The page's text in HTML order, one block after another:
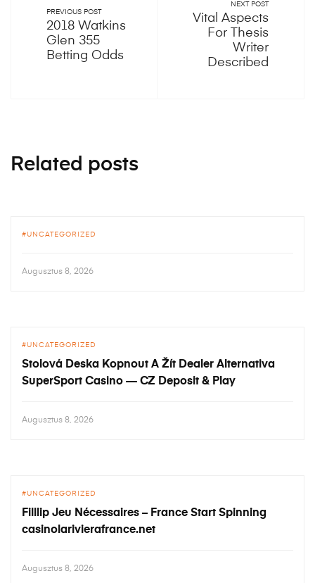
PREVIOUS POST
2018 Watkins
Glen 355
Betting Odds
NEXT POST
Vital Aspects
For Thesis
Writer
Described
Related posts
UNCATEGORIZED
Augusztus 8, 2026
UNCATEGORIZED
Stolová Deska Kopnout A Žít Dealer Alternativa
SuperSport Casino — CZ Deposit & Play
Augusztus 8, 2026
UNCATEGORIZED
Filllip Jeu Nécessaires – France Start Spinning
casinolarivierafrance.net
Augusztus 8, 2026